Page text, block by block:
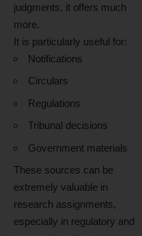
judgments, it offers much
more.
It is particularly useful for:
Notifications
Circulars
Regulations
Tribunal decisions
Government materials
These sources can be
extremely valuable in
research assignments,
especially in regulatory and